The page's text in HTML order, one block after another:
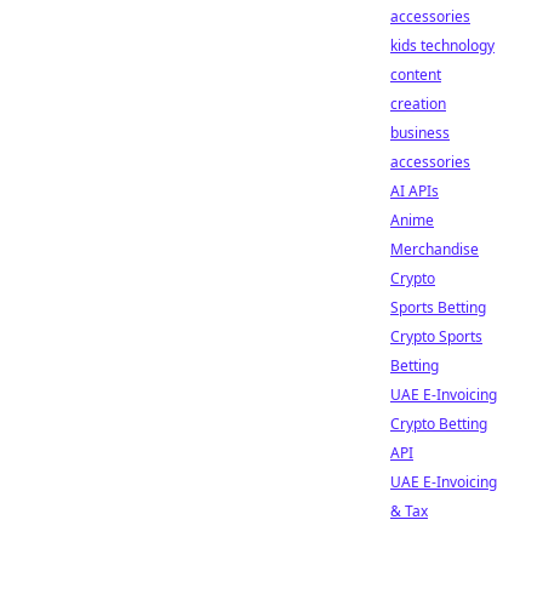
accessories
kids technology
content
creation
business
accessories
AI APIs
Anime
Merchandise
Crypto
Sports Betting
Crypto Sports
Betting
UAE E-Invoicing
Crypto Betting
API
UAE E-Invoicing
& Tax